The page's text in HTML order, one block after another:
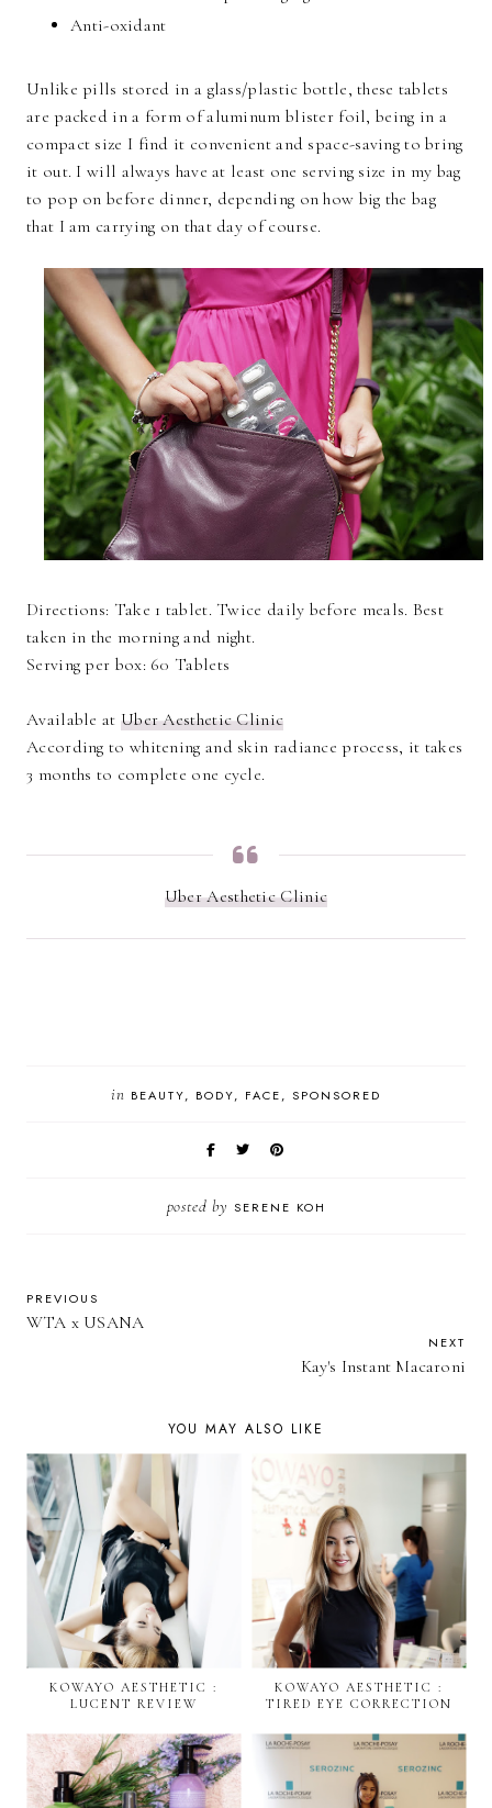
Anti-oxidant
Unlike pills stored in a glass/plastic bottle, these tablets
are packed in a form of aluminum blister foil, being in a
compact size I find it convenient and space-saving to bring
it out. I will always have at least one serving size in my bag
to pop on before dinner, depending on how big the bag
that I am carrying on that day of course.
Directions: Take 1 tablet. Twice daily before meals. Best
taken in the morning and night.
Serving per box: 60 Tablets
Available at Uber Aesthetic Clinic
According to whitening and skin radiance process, it takes
3 months to complete one cycle.
Uber Aesthetic Clinic
in BEAUTY BODY FACE SPONSORED
posted by SERENE KOH
PREVIOUS
WTA x USANA
NEXT
Kay's Instant Macaroni
YOU MAY ALSO LIKE
KOWAYO AESTHETIC :
LUCENT REVIEW
KOWAYO AESTHETIC :
TIRED EYE CORRECTION